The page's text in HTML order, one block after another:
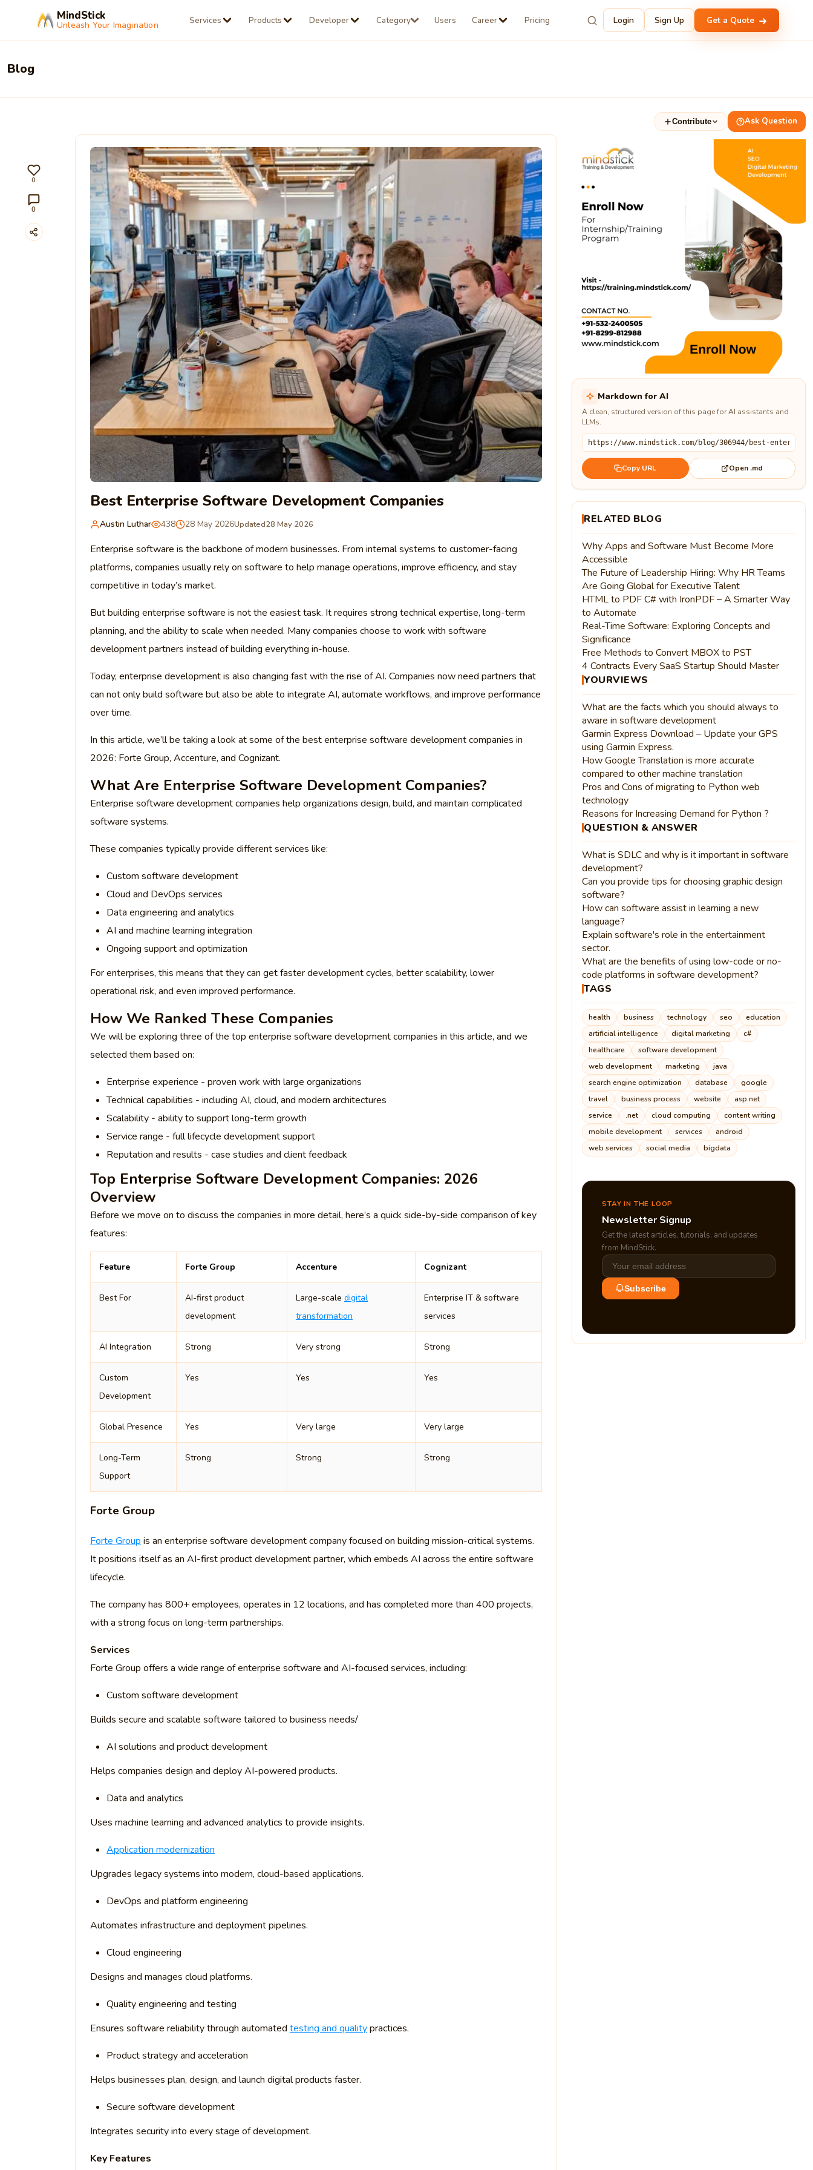
MindStick
Unleash Your Imagination Services Products Developer Category Users Career Pricing Login Sign Up Get a Quote
Blog
Contribute Ask Question
0
0
Best Enterprise Software Development Companies
Austin Luthar 438 28 May 2026Updated28 May 2026
Enterprise software is the backbone of modern businesses. From internal systems to customer-facing
platforms, companies usually rely on software to help manage operations, improve efficiency, and stay
competitive in today’s market.
But building enterprise software is not the easiest task. It requires strong technical expertise, long-term
planning, and the ability to scale when needed. Many companies choose to work with software
development partners instead of building everything in-house.
Today, enterprise development is also changing fast with the rise of AI. Companies now need partners that
can not only build software but also be able to integrate AI, automate workflows, and improve performance
over time.
In this article, we’ll be taking a look at some of the best enterprise software development companies in
2026: Forte Group, Accenture, and Cognizant.
What Are Enterprise Software Development Companies?
Enterprise software development companies help organizations design, build, and maintain complicated
software systems.
These companies typically provide different services like:
Custom software development
Cloud and DevOps services
Data engineering and analytics
AI and machine learning integration
Ongoing support and optimization
For enterprises, this means that they can get faster development cycles, better scalability, lower
operational risk, and even improved performance.
How We Ranked These Companies
We will be exploring three of the top enterprise software development companies in this article, and we
selected them based on:
Enterprise experience - proven work with large organizations
Technical capabilities - including AI, cloud, and modern architectures
Scalability - ability to support long-term growth
Service range - full lifecycle development support
Reputation and results - case studies and client feedback
Top Enterprise Software Development Companies: 2026
Overview
Before we move on to discuss the companies in more detail, here’s a quick side-by-side comparison of key
features:
Feature Forte Group Accenture Cognizant
Best For
AI-first product
development
Large-scale digital
transformation
Enterprise IT & software
services
AI Integration Strong Very strong Strong
Custom
Development
Yes Yes Yes
Global Presence Yes Very large Very large
Long-Term
Support
Strong Strong Strong
Forte Group
Forte Group is an enterprise software development company focused on building mission-critical systems.
It positions itself as an AI-first product development partner, which embeds AI across the entire software
lifecycle.
The company has 800+ employees, operates in 12 locations, and has completed more than 400 projects,
with a strong focus on long-term partnerships.
Services
Forte Group offers a wide range of enterprise software and AI-focused services, including:
Custom software development
Builds secure and scalable software tailored to business needs/
AI solutions and product development
Helps companies design and deploy AI-powered products.
Data and analytics
Uses machine learning and advanced analytics to provide insights.
Application modernization
Upgrades legacy systems into modern, cloud-based applications.
DevOps and platform engineering
Automates infrastructure and deployment pipelines.
Cloud engineering
Designs and manages cloud platforms.
Quality engineering and testing
Ensures software reliability through automated testing and qualitypractices.
Product strategy and acceleration
Helps businesses plan, design, and launch digital products faster.
Secure software development
Integrates security into every stage of development.
Key Features
Markdown for AI
A clean, structured version of this page for AI assistants and
LLMs.
Copy URL Open .md
RELATED BLOG
Why Apps and Software Must Become More
Accessible
The Future of Leadership Hiring: Why HR Teams
Are Going Global for Executive Talent
HTML to PDF C# with IronPDF – A Smarter Way
to Automate
Real-Time Software: Exploring Concepts and
Significance
Free Methods to Convert MBOX to PST
4 Contracts Every SaaS Startup Should Master
YOURVIEWS
What are the facts which you should always to
aware in software development
Garmin Express Download – Update your GPS
using Garmin Express.
How Google Translation is more accurate
compared to other machine translation
Pros and Cons of migrating to Python web
technology
Reasons for Increasing Demand for Python ?
QUESTION & ANSWER
What is SDLC and why is it important in software
development?
Can you provide tips for choosing graphic design
software?
How can software assist in learning a new
language?
Explain software's role in the entertainment
sector.
What are the benefits of using low-code or no-
code platforms in software development?
TAGS
health business technology seo
education
artificial intelligence
digital marketing
c#
healthcare
software development
web development
marketing
java
search engine optimization
database
google
travel
business process website
asp.net
service
.net cloud computing
content writing
mobile development
services
android
web services
social media bigdata
STAY IN THE LOOP
Newsletter Signup
Get the latest articles, tutorials, and updates
from MindStick.
Subscribe